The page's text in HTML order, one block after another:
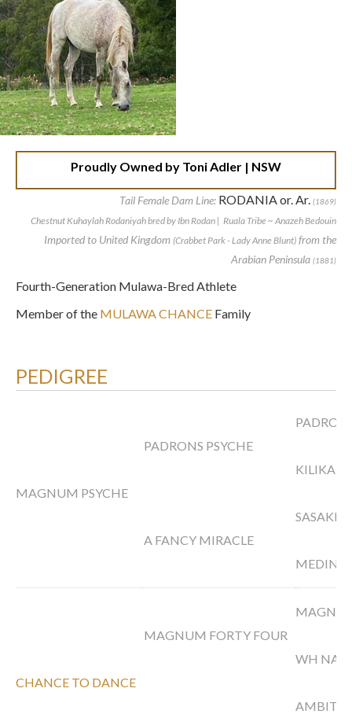
Proudly Owned by Toni Adler | NSW
Tail Female Dam Line: RODANIA or. Ar. (1869)
Chestnut Kuhaylah Rodaniyah bred by Ibn Rodan | Ruala Tribe ~ Anazeh Bedouin
Imported to United Kingdom (Crabbet Park - Lady Anne Blunt) from the
Arabian Peninsula (1881)
Fourth-Generation Mulawa-Bred Athlete
Member of the MULAWA CHANCE Family
PEDIGREE
MAGNUM PSYCHE
PADRONS PSYCHE
PADRON
KILIKA
A FANCY MIRACLE
SASAKI
MEDINA
CHANCE TO DANCE
MAGNUM FORTY FOUR
WH